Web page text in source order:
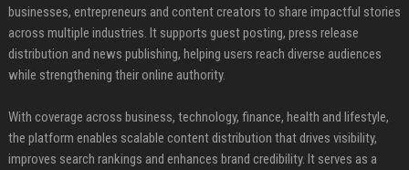
businesses, entrepreneurs and content creators to share impactful stories
across multiple industries. It supports guest posting, press release
distribution and news publishing, helping users reach diverse audiences
while strengthening their online authority.
With coverage across business, technology, finance, health and lifestyle,
the platform enables scalable content distribution that drives visibility,
improves search rankings and enhances brand credibility. It serves as a